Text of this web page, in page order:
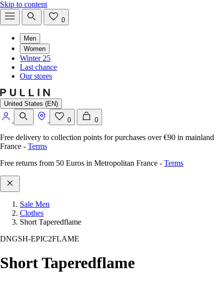
Skip to content
0
Men
Women
Winter 25
Last chance
Our stores
United States (EN)
0 0
Free delivery to collection points for purchases over €90 in mainland
France - Terms
Free returns from 50 Euros in Metropolitan France - Terms
Sale Men
Clothes
Short Taperedflame
DNGSH-EPIC2FLAME
Short Taperedflame